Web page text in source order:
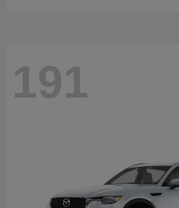
191